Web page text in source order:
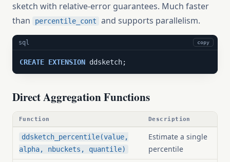
sketch with relative-error guarantees. Much faster
than
percentile_cont and supports parallelism.
sql copy
CREATE EXTENSION ddsketch;
Direct Aggregation Functions
Function Description
ddsketch_percentile(value,
alpha, nbuckets, quantile)
Estimate a single
percentile